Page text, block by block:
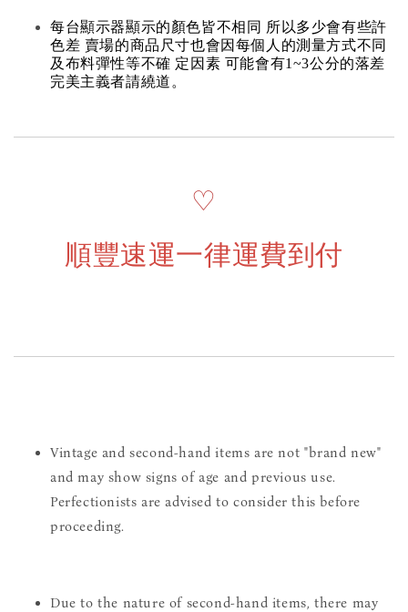
每台顯示器顯示的顏色皆不相同 所以多少會有些許
色差 賣場的商品尺寸也會因每個人的測量方式不同
及布料彈性等不確 定因素 可能會有1~3公分的落差
完美主義者請繞道。
♡
順豐速運一律運費到付
Vintage and second-hand items are not "brand new"
and may show signs of age and previous use.
Perfectionists are advised to consider this before
proceeding.
Due to the nature of second-hand items, there may